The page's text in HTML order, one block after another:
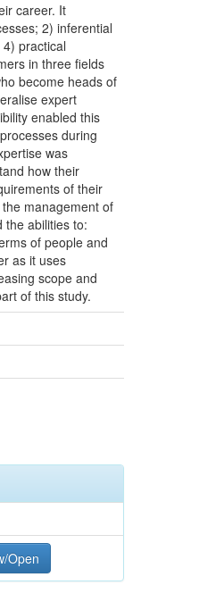
career. It
2) inferential
practical
in three fields
become heads of
expert
enabled this
during
was
how their
of their
management of
the abilities to:
of people and
as it uses
scope and
of this study.
Open